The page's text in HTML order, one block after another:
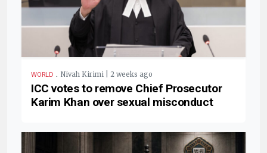
WORLD . Nivah Kirimi | 2 weeks ago
ICC votes to remove Chief Prosecutor
Karim Khan over sexual misconduct